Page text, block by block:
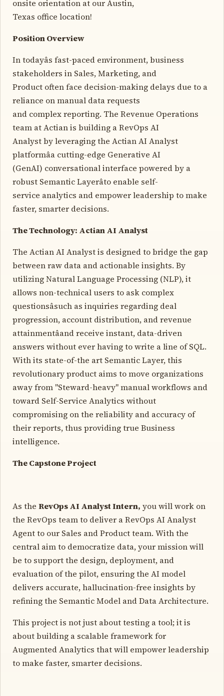
onsite orientation at our Austin,
Texas office location!
Position Overview
In todayâs fast-paced environment, business
stakeholders in Sales, Marketing, and
Product often face decision-making delays due to a
reliance on manual data requests
and complex reporting. The Revenue Operations
team at Actian is building a RevOps AI
Analyst by leveraging the Actian AI Analyst
platformâa cutting-edge Generative AI
(GenAI) conversational interface powered by a
robust Semantic Layerâto enable self-
service analytics and empower leadership to make
faster, smarter decisions.
The Technology: Actian AI Analyst
The Actian AI Analyst is designed to bridge the gap
between raw data and actionable insights. By
utilizing Natural Language Processing (NLP), it
allows non-technical users to ask complex
questionsâsuch as inquiries regarding deal
progression, account distribution, and revenue
attainmentâand receive instant, data-driven
answers without ever having to write a line of SQL.
With its state-of-the art Semantic Layer, this
revolutionary product aims to move organizations
away from "Steward-heavy" manual workflows and
toward Self-Service Analytics without
compromising on the reliability and accuracy of
their reports, thus providing true Business
intelligence.
The Capstone Project
As the RevOps AI Analyst Intern, you will work on
the RevOps team to deliver a RevOps AI Analyst
Agent to our Sales and Product team. With the
central aim to democratize data, your mission will
be to support the design, deployment, and
evaluation of the pilot, ensuring the AI model
delivers accurate, hallucination-free insights by
refining the Semantic Model and Data Architecture.
This project is not just about testing a tool; it is
about building a scalable framework for
Augmented Analytics that will empower leadership
to make faster, smarter decisions.